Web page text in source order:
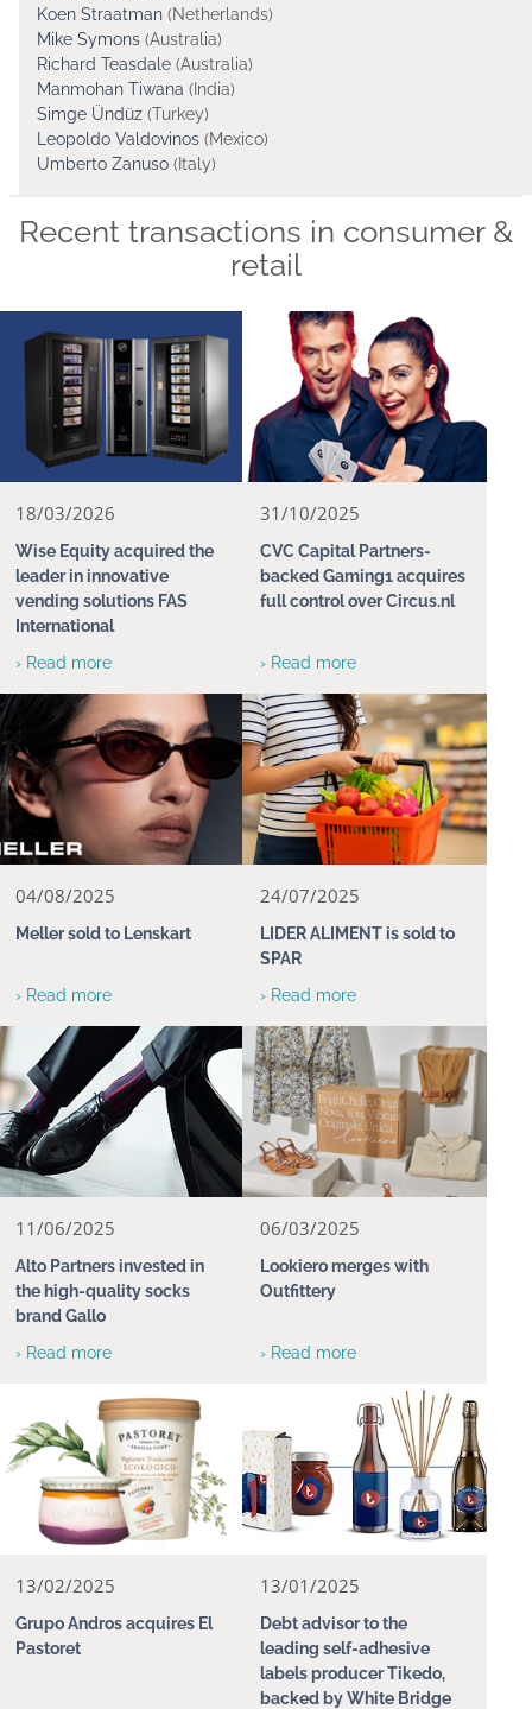
Koen Straatman (Netherlands)
Mike Symons (Australia)
Richard Teasdale (Australia)
Manmohan Tiwana (India)
Simge Ündüz (Turkey)
Leopoldo Valdovinos (Mexico)
Umberto Zanuso (Italy)
Recent transactions in consumer &
retail
18/03/2026
Wise Equity acquired the
leader in innovative
vending solutions FAS
International
› Read more
31/10/2025
CVC Capital Partners-
backed Gaming1 acquires
full control over Circus.nl
› Read more
04/08/2025
Meller sold to Lenskart
› Read more
24/07/2025
LIDER ALIMENT is sold to
SPAR
› Read more
11/06/2025
Alto Partners invested in
the high-quality socks
brand Gallo
› Read more
06/03/2025
Lookiero merges with
Outfittery
› Read more
13/02/2025
Grupo Andros acquires El
Pastoret
13/01/2025
Debt advisor to the
leading self-adhesive
labels producer Tikedo,
backed by White Bridge